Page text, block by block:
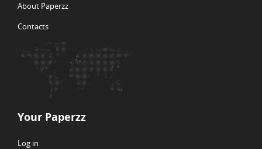
About Paperzz
Contacts
Your Paperzz
Log in